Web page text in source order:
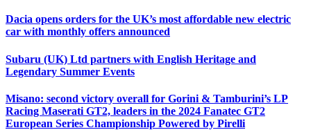
Dacia opens orders for the UK’s most affordable new electric
car with monthly offers announced
Subaru (UK) Ltd partners with English Heritage and
Legendary Summer Events
Misano: second victory overall for Gorini & Tamburini’s LP
Racing Maserati GT2, leaders in the 2024 Fanatec GT2
European Series Championship Powered by Pirelli